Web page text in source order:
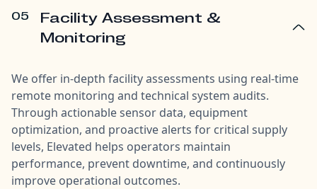
05
Facility Assessment &
Monitoring
We offer in-depth facility assessments using real-time
remote monitoring and technical system audits.
Through actionable sensor data, equipment
optimization, and proactive alerts for critical supply
levels, Elevated helps operators maintain
performance, prevent downtime, and continuously
improve operational outcomes.